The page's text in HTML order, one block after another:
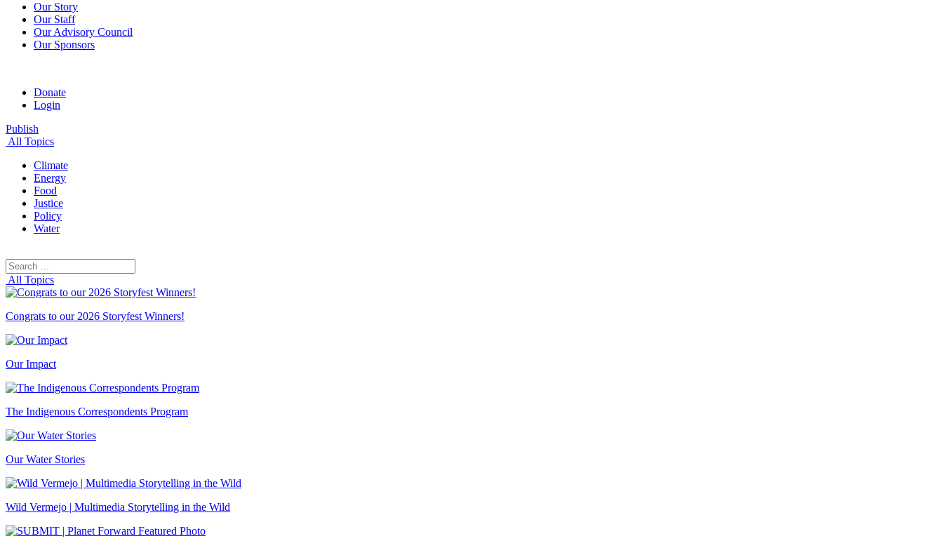
Our Story
Our Staff
Our Advisory Council
Our Sponsors
Donate
Login
Publish
All Topics
Climate
Energy
Food
Justice
Policy
Water
Search
for:
All Topics
Congrats to our 2026 Storyfest Winners!
Our Impact
The Indigenous Correspondents Program
Our Water Stories
Wild Vermejo | Multimedia Storytelling in the Wild